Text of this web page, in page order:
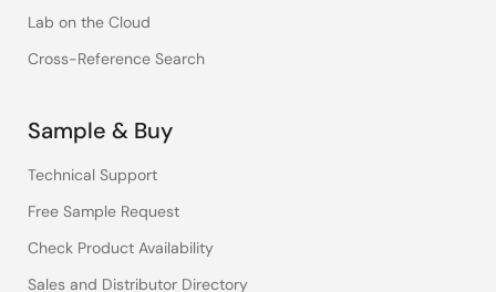
Lab on the Cloud
Cross-Reference Search
Sample & Buy
Technical Support
Free Sample Request
Check Product Availability
Sales and Distributor Directory